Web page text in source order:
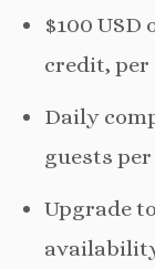
$100
credit, per
Daily
guests
Upgrade